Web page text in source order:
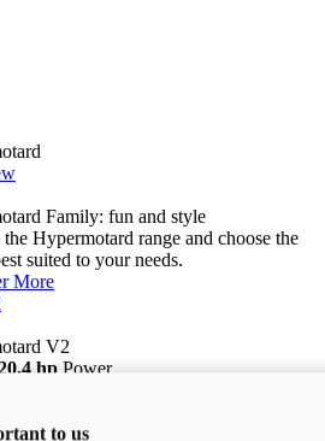
Family: fun and style
Hypermotard range and choose the
suited to your needs.
More
V2
hp Power
i to us